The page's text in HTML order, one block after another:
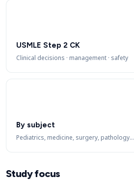
USMLE Step 2 CK
Clinical decisions · management · safety
By subject
Pediatrics, medicine, surgery, pathology…
Study focus